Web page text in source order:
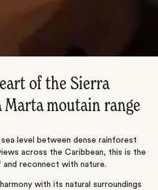
of the Sierra
Marta moutain range
level between dense rainforest
across the Caribbean, this is the
reconnect with nature.
with its natural surroundings